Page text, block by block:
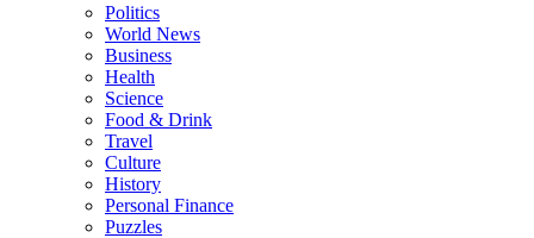
Politics
World News
Business
Health
Science
Food & Drink
Travel
Culture
History
Personal Finance
Puzzles